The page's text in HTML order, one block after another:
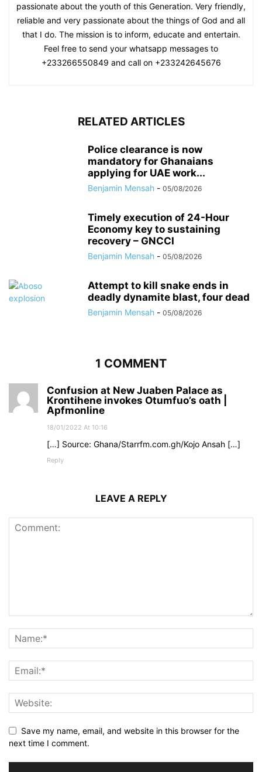
passionate about the youth of this Generation. Very friendly,
reliable and very passionate about the things of God and all
that I do. The mission is to inform, educate and entertain.
Feel free to send your whatsapp messages to
+233266550849 and call on +233242645676
RELATED ARTICLES
Police clearance is now
mandatory for Ghanaians
applying for UAE work...
Benjamin Mensah - 05/08/2026
Timely execution of 24-Hour
Economy key to sustaining
recovery – GNCCI
Benjamin Mensah - 05/08/2026
Attempt to kill snake ends in
deadly dynamite blast, four dead
Benjamin Mensah - 05/08/2026
1 COMMENT
Confusion at New Juaben Palace as
Krontihene invokes Otumfuo’s oath |
Apfmonline
18/01/2022 At 10:16
[…] Source: Ghana/Starrfm.com.gh/Kojo Ansah […]
Reply
LEAVE A REPLY
Save my name, email, and website in this browser for the
next time I comment.